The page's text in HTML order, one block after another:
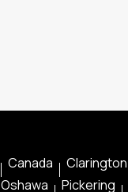
Canada Clarington
Oshawa Pickering